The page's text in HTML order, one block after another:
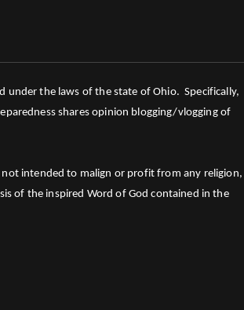
under the laws of the state of Ohio. Specifically,
shares opinion blogging/vlogging of
not intended to malign or profit from any religion,
of the inspired Word of God contained in the